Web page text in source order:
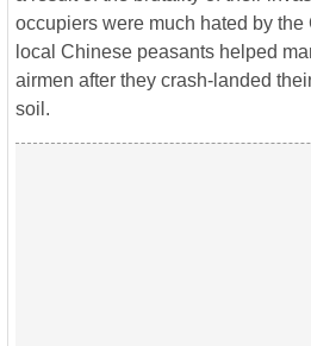
occupiers were much hated by
local Chinese peasants helped
airmen after they crash-landed
soil.